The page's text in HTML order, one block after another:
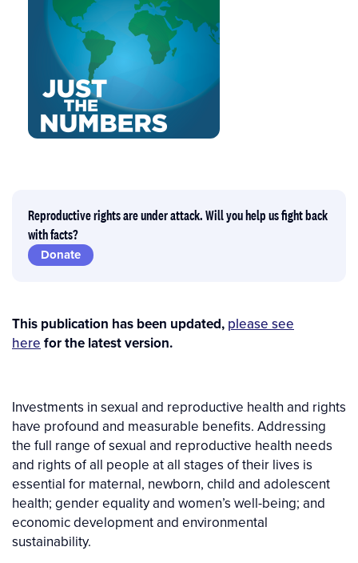
Reproductive rights are under attack. Will you help us fight back
with facts?
Donate
This publication has been updated, please see
here for the latest version.
Investments in sexual and reproductive health and rights
have profound and measurable benefits. Addressing
the full range of sexual and reproductive health needs
and rights of all people at all stages of their lives is
essential for maternal, newborn, child and adolescent
health; gender equality and women’s well-being; and
economic development and environmental
sustainability.